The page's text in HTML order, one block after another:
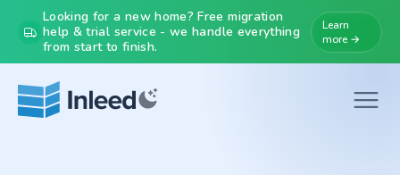
Looking for a new home? Free migration
help & trial service - we handle everything
from start to finish.
Learn
more →